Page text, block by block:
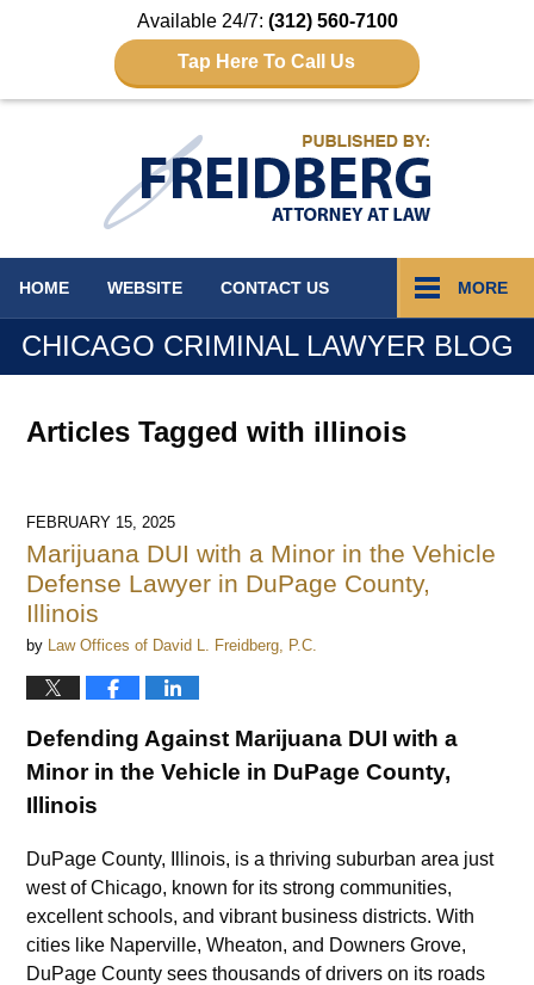
Available 24/7: (312) 560-7100
Tap Here To Call Us
HOME WEBSITE CONTACT US MORE
CHICAGO CRIMINAL LAWYER BLOG
Articles Tagged with illinois
FEBRUARY 15, 2025
Marijuana DUI with a Minor in the Vehicle
Defense Lawyer in DuPage County,
Illinois
by Law Offices of David L. Freidberg, P.C.
Defending Against Marijuana DUI with a
Minor in the Vehicle in DuPage County,
Illinois
DuPage County, Illinois, is a thriving suburban area just
west of Chicago, known for its strong communities,
excellent schools, and vibrant business districts. With
cities like Naperville, Wheaton, and Downers Grove,
DuPage County sees thousands of drivers on its roads